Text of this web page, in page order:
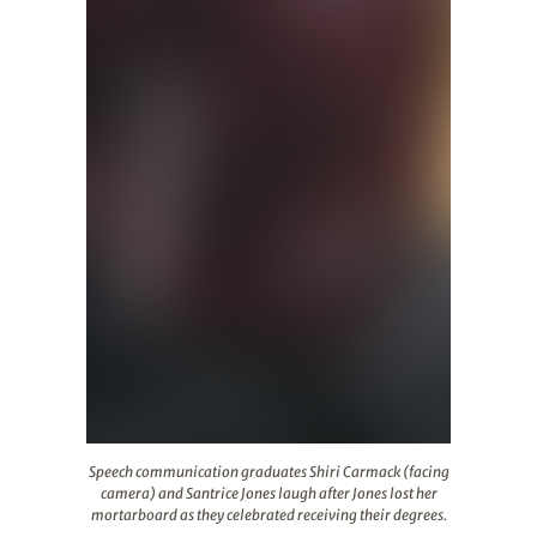
Speech communication graduates Shiri Carmack (facing
camera) and Santrice Jones laugh after Jones lost her
mortarboard as they celebrated receiving their degrees.